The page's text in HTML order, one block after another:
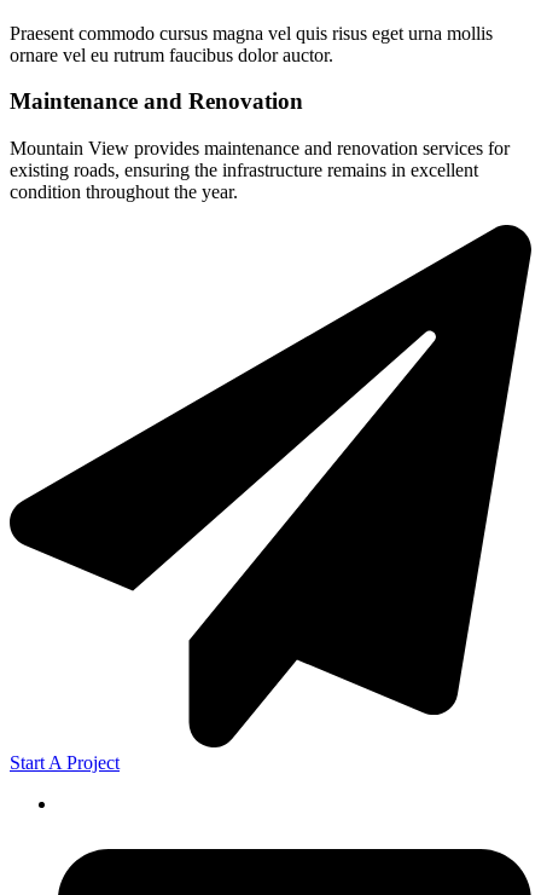
Praesent commodo cursus magna vel quis risus eget urna mollis
ornare vel eu rutrum faucibus dolor auctor.
Maintenance and Renovation
Mountain View provides maintenance and renovation services for
existing roads, ensuring the infrastructure remains in excellent
condition throughout the year.
Start A Project